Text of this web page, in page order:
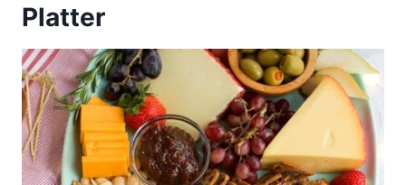
Platter